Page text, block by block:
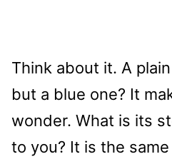
Think about it. A
but a blue one? It
wonder. What is its
to you? It is the